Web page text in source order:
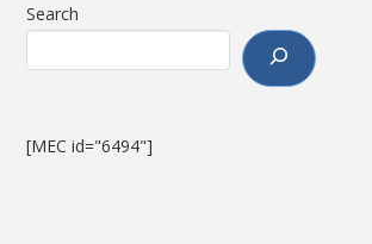
Search
[MEC id="6494"]